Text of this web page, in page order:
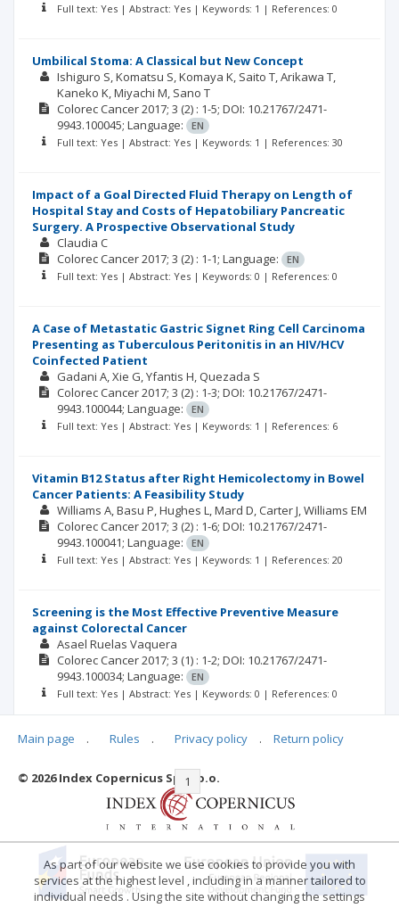
Full text: Yes | Abstract: Yes | Keywords: 1 | References: 0
Umbilical Stoma: A Classical but New Concept
Ishiguro S Komatsu S Komaya K Saito T Arikawa T
Kaneko K Miyachi M Sano T
Colorec Cancer2017; 3 (2) : 1-5; DOI: 10.21767/2471-
9943.100045; Language:
EN
Full text: Yes | Abstract: Yes | Keywords: 1 | References: 30
Impact of a Goal Directed Fluid Therapy on Length of
Hospital Stay and Costs of Hepatobiliary Pancreatic
Surgery. A Prospective Observational Study
Claudia C
Colorec Cancer2017; 3 (2) : 1-1; Language:
EN
Full text: Yes | Abstract: Yes | Keywords: 0 | References: 0
A Case of Metastatic Gastric Signet Ring Cell Carcinoma
Presenting as Tuberculous Peritonitis in an HIV/HCV
Coinfected Patient
Gadani A Xie G Yfantis H Quezada S
Colorec Cancer2017; 3 (2) : 1-3; DOI: 10.21767/2471-
9943.100044; Language:
EN
Full text: Yes | Abstract: Yes | Keywords: 1 | References: 6
Vitamin B12 Status after Right Hemicolectomy in Bowel
Cancer Patients: A Feasibility Study
Williams A Basu P Hughes L Mard D Carter J Williams EM
Colorec Cancer2017; 3 (2) : 1-6; DOI: 10.21767/2471-
9943.100041; Language:
EN
Full text: Yes | Abstract: Yes | Keywords: 1 | References: 20
Screening is the Most Effective Preventive Measure
against Colorectal Cancer
Asael Ruelas Vaquera
Colorec Cancer2017; 3 (1) : 1-2; DOI: 10.21767/2471-
9943.100034; Language:
EN
Full text: Yes | Abstract: Yes | Keywords: 0 | References: 0
|< << 1 2
Main page . Rules . Privacy policy . Return policy
© 2026 Index Copernicus Sp. z o.o.
As part of our website we use cookies to provide you with
services at the highest level , including in a manner tailored to
individual needs . Using the site without changing the settings